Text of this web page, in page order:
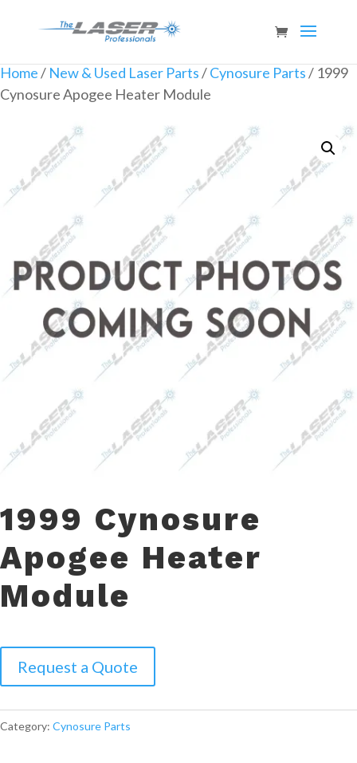
Home/ New & Used Laser Parts/Cynosure Parts/ 1999
Cynosure Apogee Heater Module
1999 Cynosure
Apogee Heater
Module
Category: Cynosure Parts